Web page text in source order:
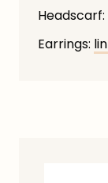
Headscarf:
Earrings: